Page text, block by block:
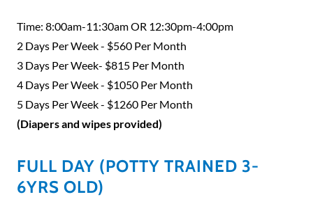
Time: 8:00am-11:30am OR 12:30pm-4:00pm
2 Days Per Week - $560 Per Month
3 Days Per Week- $815 Per Month
4 Days Per Week - $1050 Per Month
5 Days Per Week - $1260 Per Month
(Diapers and wipes provided)
FULL DAY (POTTY TRAINED 3-
6YRS OLD)